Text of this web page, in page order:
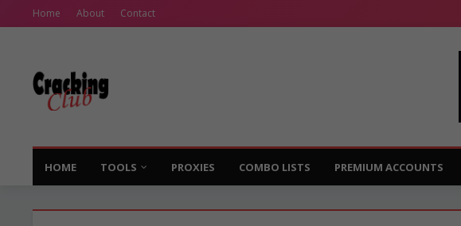
Home About Contact
HOME TOOLS PROXIES COMBO LISTS PREMIUM ACCOUNTS